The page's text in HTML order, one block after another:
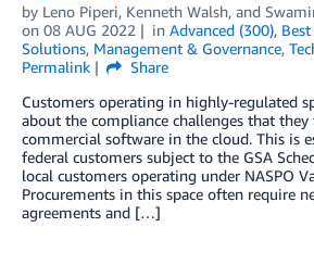
by Leno Piperi, Kenneth Walsh, and
on 08 AUG 2022 in Advanced (300),
Solutions, Management & Governance,
Permalink
Share
Customers operating in highly-regulated
about the compliance challenges that they
commercial software in the cloud. This is
federal customers subject to the GSA
local customers operating under NASPO
Procurements in this space often require
agreements and […]